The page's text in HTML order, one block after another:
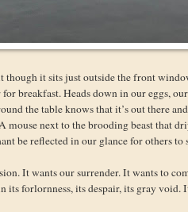
it sits just outside the front
breakfast. Heads down in our eggs,
the table knows that it’s out there
next to the brooding beast that
be reflected in our glance for others to
It wants our surrender. It wants to
its forlornness, its despair, its gray void.